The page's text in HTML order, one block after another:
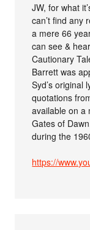
JW, for what
can’t find any
a mere 66
can see &
Cautionary
Barrett was
Syd’s original
quotations
available on a
Gates of
during the
https://